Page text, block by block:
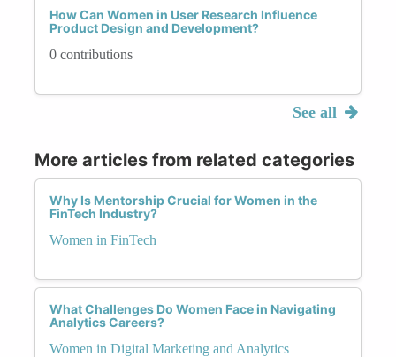
How Can Women in User Research Influence
Product Design and Development?
0 contributions
See all
More articles from related categories
Why Is Mentorship Crucial for Women in the
FinTech Industry?
Women in FinTech
What Challenges Do Women Face in Navigating
Analytics Careers?
Women in Digital Marketing and Analytics